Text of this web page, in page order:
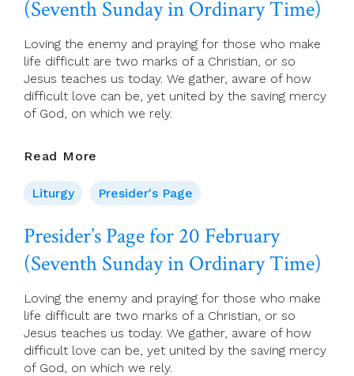
Sunday
Ordinary
Time)
(Seventh Sunday in Ordinary Time)
Loving the enemy and praying for those who make
life difficult are two marks of a Christian, or so
Jesus teaches us today. We gather, aware of how
difficult love can be, yet united by the saving mercy
of God, on which we rely.
Read More
For
20
(Seventh
Sunday
Ordinary
Time)
Liturgy Presider's Page
Presider’s Page for 20 February
(Seventh Sunday in Ordinary Time)
Loving the enemy and praying for those who make
life difficult are two marks of a Christian, or so
Jesus teaches us today. We gather, aware of how
difficult love can be, yet united by the saving mercy
of God, on which we rely.